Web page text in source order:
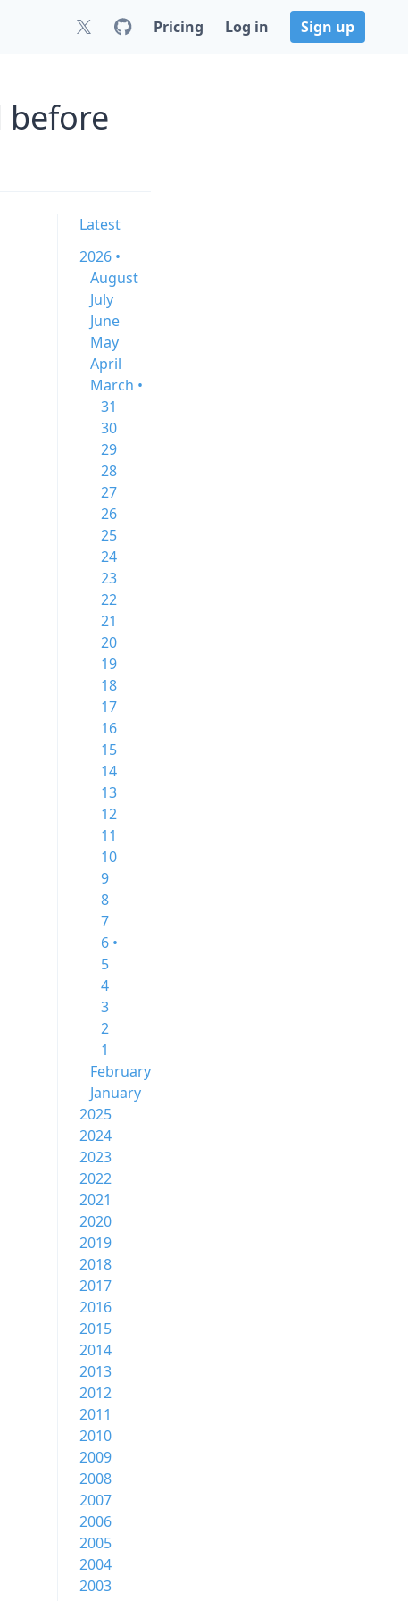
Pricing Log in Sign up
before
Latest
2026 •
August
July
June
May
April
March •
31
30
29
28
27
26
25
24
23
22
21
20
19
18
17
16
15
14
13
12
11
10
9
8
7
6 •
5
4
3
2
1
February
January
2025
2024
2023
2022
2021
2020
2019
2018
2017
2016
2015
2014
2013
2012
2011
2010
2009
2008
2007
2006
2005
2004
2003